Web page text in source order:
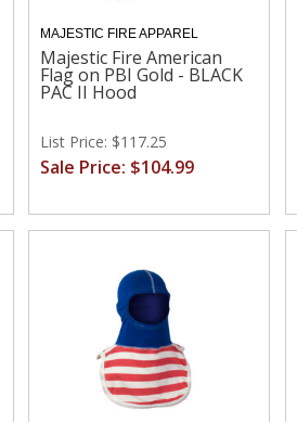
MAJESTIC FIRE APPAREL
Majestic Fire American
Flag on PBI Gold - BLACK
PAC II Hood
List Price: $117.25
Sale Price: $104.99